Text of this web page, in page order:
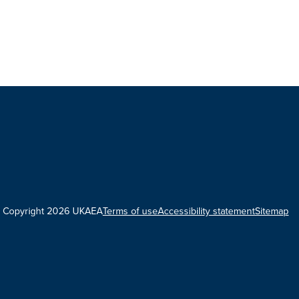
2026 UKAEATerms of useAccessibility statementSitemap